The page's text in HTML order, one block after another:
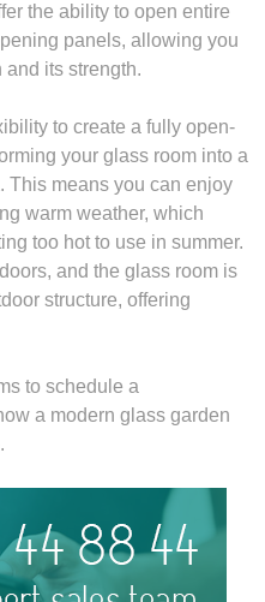
the ability to open entire
panels, allowing you
its strength.
to create a fully open-
your glass room into a
This means you can enjoy
warm weather, which
too hot to use in summer.
and the glass room is
structure, offering
to schedule a
a modern glass garden